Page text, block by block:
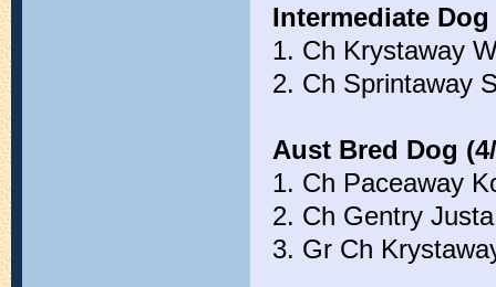
Intermediate Dog
1. Ch Krystaway
2. Ch Sprintaway
Aust Bred Dog
1. Ch Paceaway
2. Ch Gentry
3. Gr Ch